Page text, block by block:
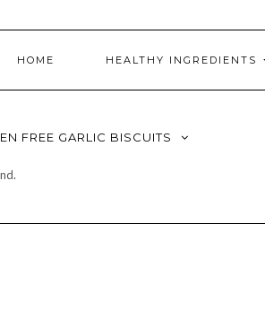
HOME HEALTHY INGREDIENTS
FREE GARLIC BISCUITS